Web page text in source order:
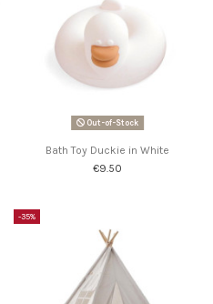
Out-of-Stock
Bath Toy Duckie in White
€9.50
-35%